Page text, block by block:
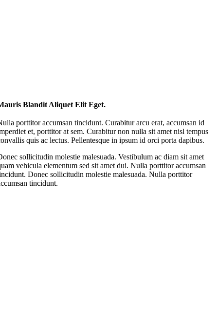
Blandit Aliquet Elit Eget.
porttitor accumsan tincidunt. Curabitur arcu erat, accumsan id
et, porttitor at sem. Curabitur non nulla sit amet nisl tempus
quis ac lectus. Pellentesque in ipsum id orci porta dapibus.
sollicitudin molestie malesuada. Vestibulum ac diam sit amet
vehicula elementum sed sit amet dui. Nulla porttitor accumsan
Donec sollicitudin molestie malesuada. Nulla porttitor
tincidunt.